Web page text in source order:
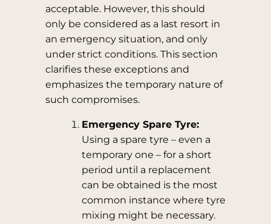
acceptable. However, this should
only be considered as a last resort in
an emergency situation, and only
under strict conditions. This section
clarifies these exceptions and
emphasizes the temporary nature of
such compromises.
Emergency Spare Tyre:
Using a spare tyre – even a
temporary one – for a short
period until a replacement
can be obtained is the most
common instance where tyre
mixing might be necessary.